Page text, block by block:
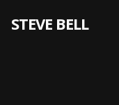
STEVE BELL